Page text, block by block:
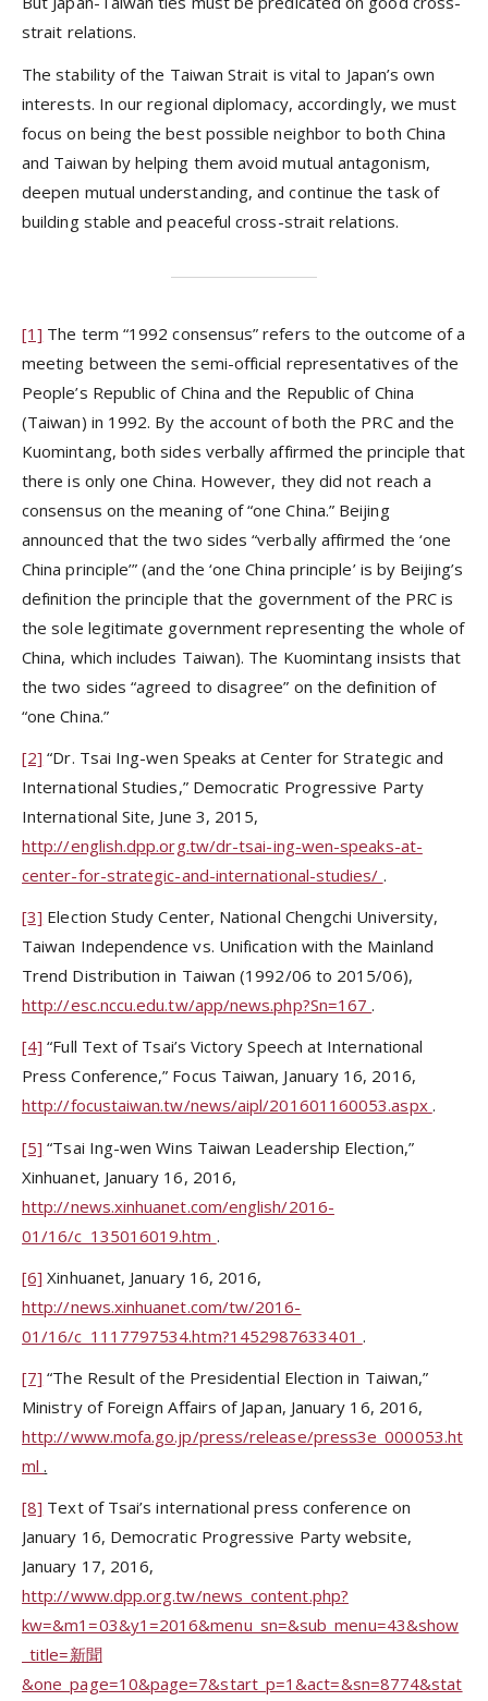
strait relations.
The stability of the Taiwan Strait is vital to Japan’s own
interests. In our regional diplomacy, accordingly, we must
focus on being the best possible neighbor to both China
and Taiwan by helping them avoid mutual antagonism,
deepen mutual understanding, and continue the task of
building stable and peaceful cross-strait relations.
[1] The term “1992 consensus” refers to the outcome of a
meeting between the semi-official representatives of the
People’s Republic of China and the Republic of China
(Taiwan) in 1992. By the account of both the PRC and the
Kuomintang, both sides verbally affirmed the principle that
there is only one China. However, they did not reach a
consensus on the meaning of “one China.” Beijing
announced that the two sides “verbally affirmed the ‘one
China principle’” (and the ‘one China principle’ is by Beijing’s
definition the principle that the government of the PRC is
the sole legitimate government representing the whole of
China, which includes Taiwan). The Kuomintang insists that
the two sides “agreed to disagree” on the definition of
“one China.”
[2] “Dr. Tsai Ing-wen Speaks at Center for Strategic and
International Studies,” Democratic Progressive Party
International Site, June 3, 2015,
http://english.dpp.org.tw/dr-tsai-ing-wen-speaks-at-
center-for-strategic-and-international-studies/ .
[3] Election Study Center, National Chengchi University,
Taiwan Independence vs. Unification with the Mainland
Trend Distribution in Taiwan (1992/06 to 2015/06),
http://esc.nccu.edu.tw/app/news.php?Sn=167.
[4] “Full Text of Tsai’s Victory Speech at International
Press Conference,” Focus Taiwan, January 16, 2016,
http://focustaiwan.tw/news/aipl/201601160053.aspx .
[5] “Tsai Ing-wen Wins Taiwan Leadership Election,”
Xinhuanet, January 16, 2016,
http://news.xinhuanet.com/english/2016-
01/16/c_135016019.htm .
[6] Xinhuanet, January 16, 2016,
http://news.xinhuanet.com/tw/2016-
01/16/c_1117797534.htm?1452987633401 .
[7] “The Result of the Presidential Election in Taiwan,”
Ministry of Foreign Affairs of Japan, January 16, 2016,
http://www.mofa.go.jp/press/release/press3e_000053.ht
ml.
[8] Text of Tsai’s international press conference on
January 16, Democratic Progressive Party website,
January 17, 2016,
http://www.dpp.org.tw/news_content.php?
kw=&m1=03&y1=2016&menu_sn=&sub_menu=43&show
_title=新聞
&one_page=10&page=7&start_p=1&act=&sn=8774&stat